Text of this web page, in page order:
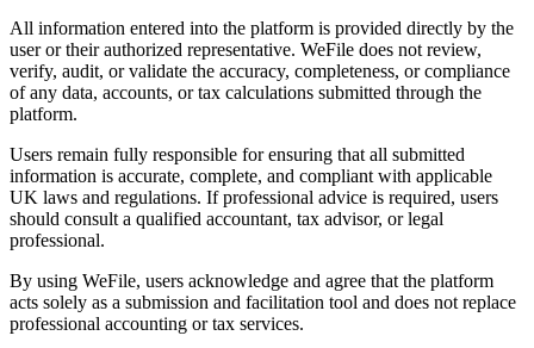
All information entered into the platform is provided directly by the
user or their authorized representative. WeFile does not review,
verify, audit, or validate the accuracy, completeness, or compliance
of any data, accounts, or tax calculations submitted through the
platform.
Users remain fully responsible for ensuring that all submitted
information is accurate, complete, and compliant with applicable
UK laws and regulations. If professional advice is required, users
should consult a qualified accountant, tax advisor, or legal
professional.
By using WeFile, users acknowledge and agree that the platform
acts solely as a submission and facilitation tool and does not replace
professional accounting or tax services.